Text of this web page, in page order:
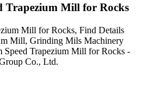
Trapezium Mill for Rocks
Mill for Rocks, Find Details
Mill, Grinding Mils Machinery
Trapezium Mill for Rocks -
Co., Ltd.